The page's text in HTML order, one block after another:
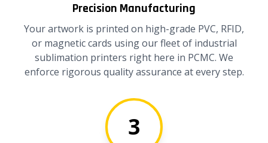
Precision Manufacturing
Your artwork is printed on high-grade PVC, RFID,
or magnetic cards using our fleet of industrial
sublimation printers right here in PCMC. We
enforce rigorous quality assurance at every step.
3